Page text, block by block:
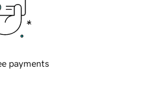
payments